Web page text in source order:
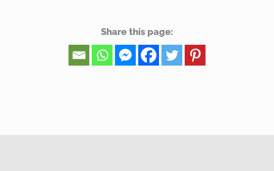
Share this page: